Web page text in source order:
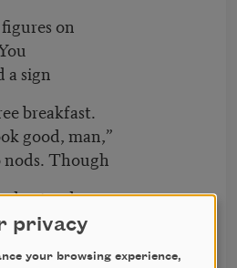
on
a sign
breakfast.
good, man,”
Though
you
privacy
your browsing experience,